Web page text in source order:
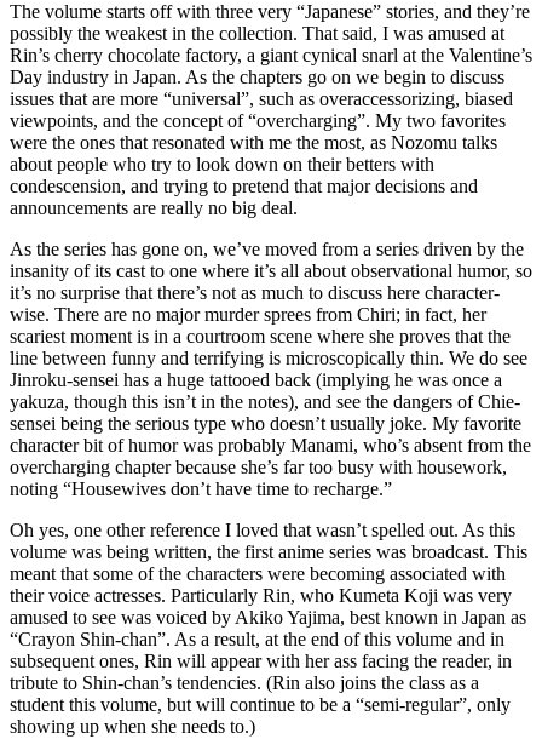
The volume starts off with three very “Japanese” stories, and they’re
possibly the weakest in the collection. That said, I was amused at
Rin’s cherry chocolate factory, a giant cynical snarl at the Valentine’s
Day industry in Japan. As the chapters go on we begin to discuss
issues that are more “universal”, such as overaccessorizing, biased
viewpoints, and the concept of “overcharging”. My two favorites
were the ones that resonated with me the most, as Nozomu talks
about people who try to look down on their betters with
condescension, and trying to pretend that major decisions and
announcements are really no big deal.
As the series has gone on, we’ve moved from a series driven by the
insanity of its cast to one where it’s all about observational humor, so
it’s no surprise that there’s not as much to discuss here character-
wise. There are no major murder sprees from Chiri; in fact, her
scariest moment is in a courtroom scene where she proves that the
line between funny and terrifying is microscopically thin. We do see
Jinroku-sensei has a huge tattooed back (implying he was once a
yakuza, though this isn’t in the notes), and see the dangers of Chie-
sensei being the serious type who doesn’t usually joke. My favorite
character bit of humor was probably Manami, who’s absent from the
overcharging chapter because she’s far too busy with housework,
noting “Housewives don’t have time to recharge.”
Oh yes, one other reference I loved that wasn’t spelled out. As this
volume was being written, the first anime series was broadcast. This
meant that some of the characters were becoming associated with
their voice actresses. Particularly Rin, who Kumeta Koji was very
amused to see was voiced by Akiko Yajima, best known in Japan as
“Crayon Shin-chan”. As a result, at the end of this volume and in
subsequent ones, Rin will appear with her ass facing the reader, in
tribute to Shin-chan’s tendencies. (Rin also joins the class as a
student this volume, but will continue to be a “semi-regular”, only
showing up when she needs to.)